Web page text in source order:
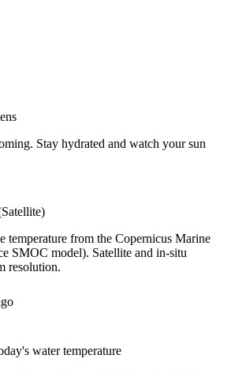
Stay hydrated and watch your sun
temperature from the Copernicus Marine
SMOC model). Satellite and in-situ
resolution.
water temperature